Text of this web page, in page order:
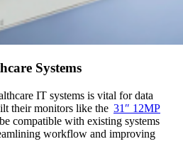
Systems
IT systems is vital for data
their monitors like the 31″ 12MP
compatible with existing systems
workflow and improving